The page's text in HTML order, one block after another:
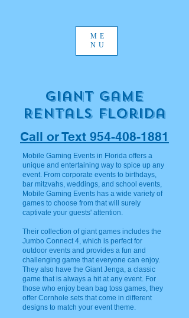
ME
NU
Giant Game
Rentals Florida
Call or Text 954-408-1881
Mobile Gaming Events in Florida offers a
unique and entertaining way to spice up any
event. From corporate events to birthdays,
bar mitzvahs, weddings, and school events,
Mobile Gaming Events has a wide variety of
games to choose from that will surely
captivate your guests' attention.
Their collection of giant games includes the
Jumbo Connect 4, which is perfect for
outdoor events and provides a fun and
challenging game that everyone can enjoy.
They also have the Giant Jenga, a classic
game that is always a hit at any event. For
those who enjoy bean bag toss games, they
offer Cornhole sets that come in different
designs to match your event theme.